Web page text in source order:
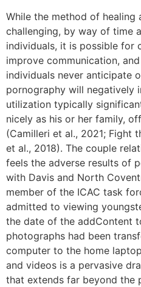
While the method of healing
challenging, by way of time
individuals, it is possible for
improve communication,
individuals never anticipate
pornography will negatively
utilization typically
nicely as his or her family,
(Camilleri et al., 2021; Fight
et al., 2018). The couple
feels the adverse results of
with Davis and North
member of the ICAC task
admitted to viewing
the date of the addContent
photographs had been
computer to the home
and videos is a pervasive
that extends far beyond the